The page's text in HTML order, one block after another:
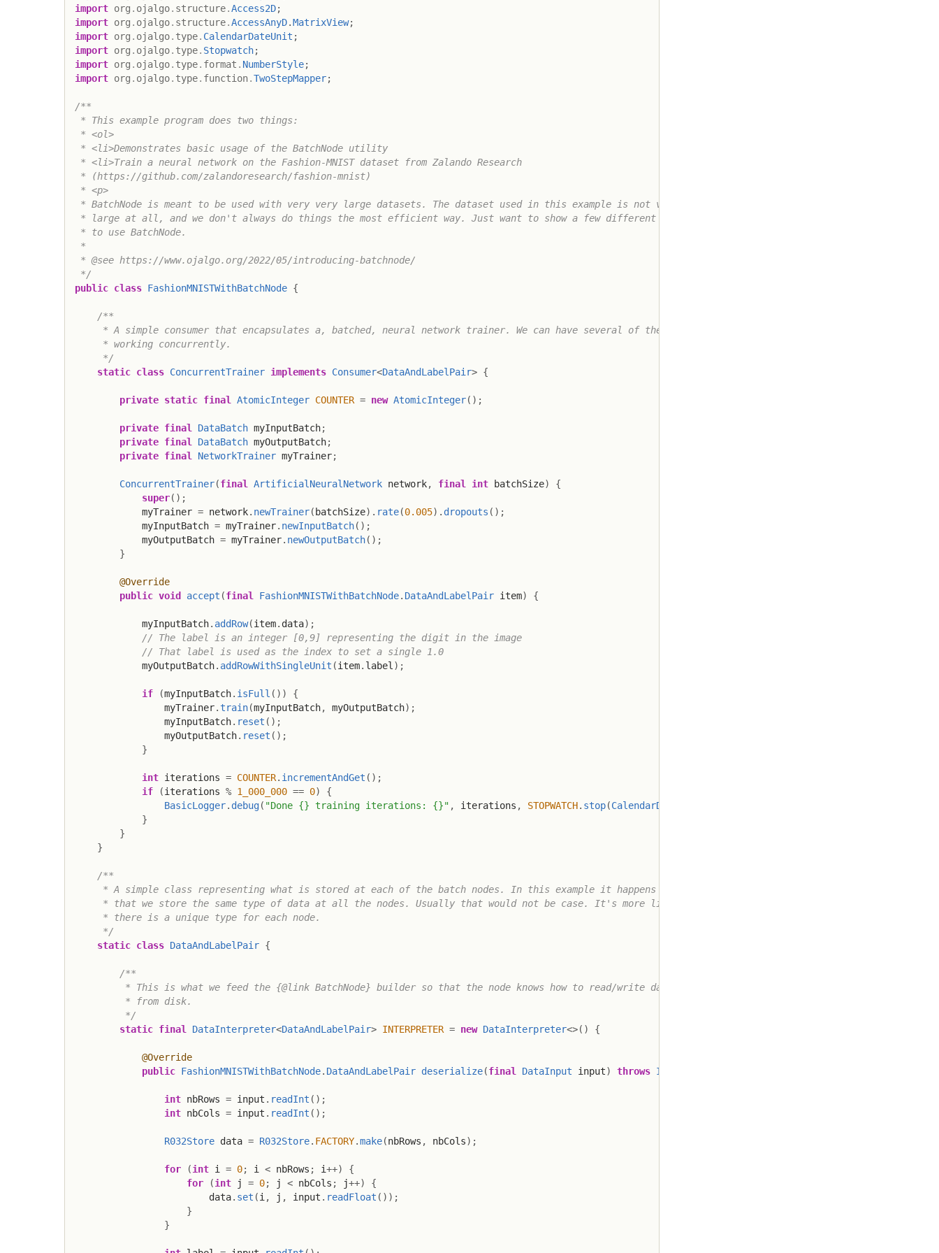
import org . ojalgo. structure.Access2D;
import org . ojalgo. structure.AccessAnyD.MatrixView;
import org . ojalgo. type. CalendarDateUnit ;
import org . ojalgo. type. Stopwatch;
import org . ojalgo. type. format . NumberStyle;
import org . ojalgo. type. function.TwoStepMapper;
/**
* This example program does two things:
* <ol>
* <li>Demonstrates basic usage of the BatchNode utility
* <li>Train a neural network on the Fashion-MNIST dataset from Zalando Research
* (https://github.com/zalandoresearch/fashion-mnist)
* <p>
* BatchNode is meant to be used with very very large datasets. The dataset used in this example is not very
* large at all, and we don't always do things the most efficient way. Just want to show a few different ways
* to use BatchNode.
*
* @see https://www.ojalgo.org/2022/05/introducing-batchnode/
*/
public class FashionMNISTWithBatchNode {
/**
     * A simple consumer that encapsulates a, batched, neural network trainer. We can have several of these
     * working concurrently.
     */
static class ConcurrentTrainer implements Consumer<DataAndLabelPair> {
private static final AtomicInteger COUNTER = new AtomicInteger( ) ;
private final DataBatch myInputBatch;
private final DataBatch myOutputBatch;
private final NetworkTrainer myTrainer;
ConcurrentTrainer(final ArtificialNeuralNetwork network, final int batchSize)
{
super( ) ;
            myTrainer
= network. newTrainer( batchSize) . rate(0.005) . dropouts ( ) ;
            myInputBatch
= myTrainer. newInputBatch( ) ;
            myOutputBatch
= myTrainer. newOutputBatch( ) ;
}
@Override
public void accept (final FashionMNISTWithBatchNode. DataAndLabelPair item) {
            myInputBatch
. addRow(item. data) ;
// The label is an integer [0,9] representing the digit in the image
// That label is used as the index to set a single 1.0
            myOutputBatch
. addRowWithSingleUnit (item. label ) ;
if (myInputBatch. isFull ( ) )
{
                myTrainer
.train(myInputBatch, myOutputBatch) ;
                myInputBatch
. reset ( ) ;
                myOutputBatch
. reset ( ) ;
}
int iterations = COUNTER. incrementAndGet ( ) ;
if
(iterations % 1_000_000 == 0)
{
BasicLogger. debug( "Done {} training iterations: {}" , iterations , STOPWATCH. stop(CalendarDateUnit
}
}
}
/**
     * A simple class representing what is stored at each of the batch nodes. In this example it happens so
     * that we store the same type of data at all the nodes. Usually that would not be case. It's more likely
     * there is a unique type for each node.
     */
static class DataAndLabelPair {
/**
         * This is what we feed the {@link BatchNode} builder so that the node knows how to read/write data
         * from disk.
         */
static final DataInterpreter<DataAndLabelPair> INTERPRETER = new DataInterpreter<>( ) {
@Override
public FashionMNISTWithBatchNode. DataAndLabelPair deserialize(final DataInput input) throws IOException
int nbRows = input . readInt ( ) ;
int nbCols = input . readInt ( ) ;
R032Store data = R032Store. FACTORY.make(nbRows , nbCols) ;
for (int i = 0; i < nbRows ; i++)
{
for
(int j = 0; j < nbCols ; j++)
{
                        data
. set (i , j , input . readFloat ( ) ) ;
}
}